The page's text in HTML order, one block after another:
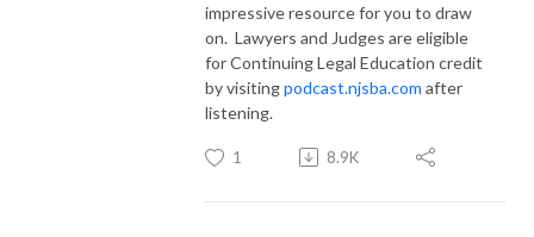
impressive resource for you to draw
on. Lawyers and Judges are eligible
for Continuing Legal Education credit
by visitingpodcast.njsba.com after
listening.
1 8.9K